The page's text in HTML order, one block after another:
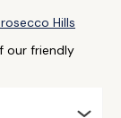
Hills
our friendly